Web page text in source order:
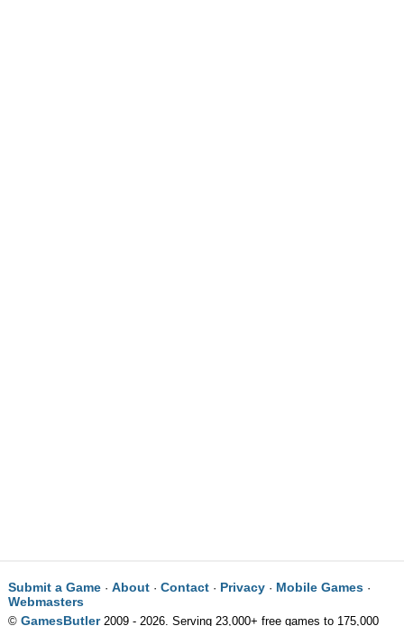
Submit a Game· About· Contact· Privacy· Mobile Games·
Webmasters
© GamesButler2009 - 2026. Serving 23,000+ free games to 175,000